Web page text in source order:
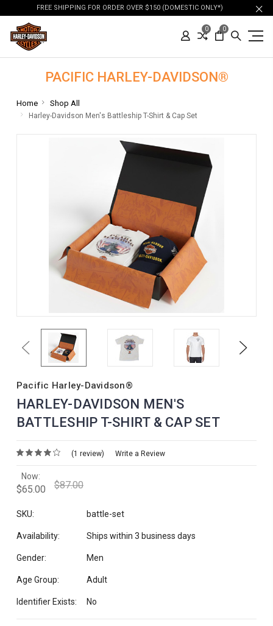
FREE SHIPPING FOR ORDER OVER $150 (DOMESTIC ONLY*)
0 0
PACIFIC HARLEY-DAVIDSON®
Home Shop All
Harley-Davidson Men's Battleship T-Shirt & Cap Set
Previous Next
Pacific Harley-Davidson®
HARLEY-DAVIDSON MEN'S
BATTLESHIP T-SHIRT & CAP SET
(1 review) Write a Review
Now:
$65.00 $87.00
SKU: battle-set
Availability: Ships within 3 business days
Gender: Men
Age Group: Adult
Identifier Exists: No